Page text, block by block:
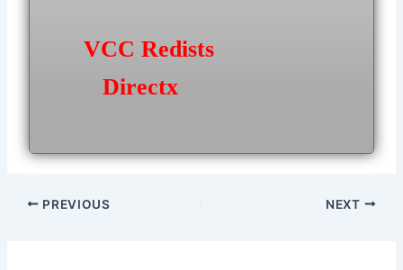
VCC Redists
Directx
Post
PREVIOUS NEXT